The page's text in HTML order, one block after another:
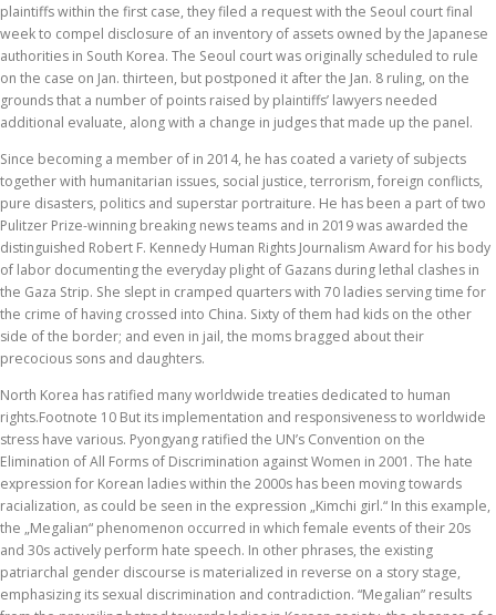
plaintiffs within the first case, they filed a request with the Seoul court final
week to compel disclosure of an inventory of assets owned by the Japanese
authorities in South Korea. The Seoul court was originally scheduled to rule
on the case on Jan. thirteen, but postponed it after the Jan. 8 ruling, on the
grounds that a number of points raised by plaintiffs’ lawyers needed
additional evaluate, along with a change in judges that made up the panel.
Since becoming a member of in 2014, he has coated a variety of subjects
together with humanitarian issues, social justice, terrorism, foreign conflicts,
pure disasters, politics and superstar portraiture. He has been a part of two
Pulitzer Prize-winning breaking news teams and in 2019 was awarded the
distinguished Robert F. Kennedy Human Rights Journalism Award for his body
of labor documenting the everyday plight of Gazans during lethal clashes in
the Gaza Strip. She slept in cramped quarters with 70 ladies serving time for
the crime of having crossed into China. Sixty of them had kids on the other
side of the border; and even in jail, the moms bragged about their
precocious sons and daughters.
North Korea has ratified many worldwide treaties dedicated to human
rights.Footnote 10 But its implementation and responsiveness to worldwide
stress have various. Pyongyang ratified the UN’s Convention on the
Elimination of All Forms of Discrimination against Women in 2001. The hate
expression for Korean ladies within the 2000s has been moving towards
racialization, as could be seen in the expression „Kimchi girl.“ In this example,
the „Megalian“ phenomenon occurred in which female events of their 20s
and 30s actively perform hate speech. In other phrases, the existing
patriarchal gender discourse is materialized in reverse on a story stage,
emphasizing its sexual discrimination and contradiction. “Megalian” results